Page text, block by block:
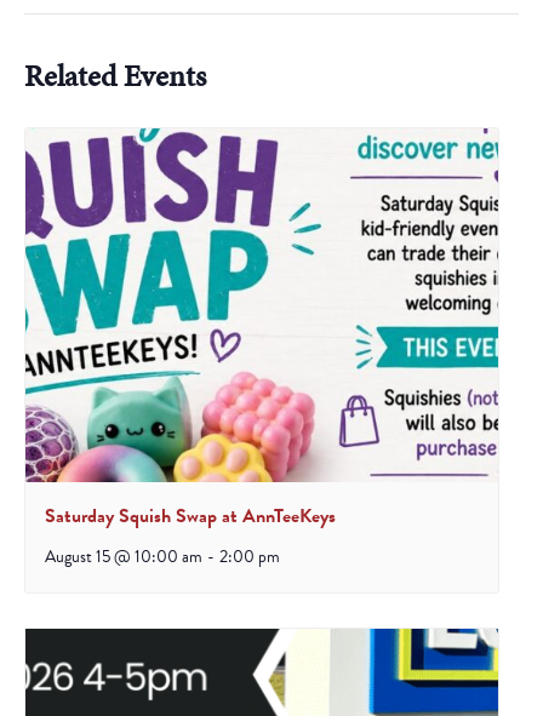
Related Events
Saturday Squish Swap at AnnTeeKeys
August 15 @ 10:00 am - 2:00 pm